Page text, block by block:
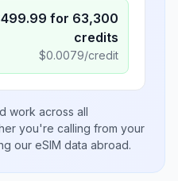
499.99 for 63,300
credits
$0.0079/credit
work across all
you're calling from your
our eSIM data abroad.